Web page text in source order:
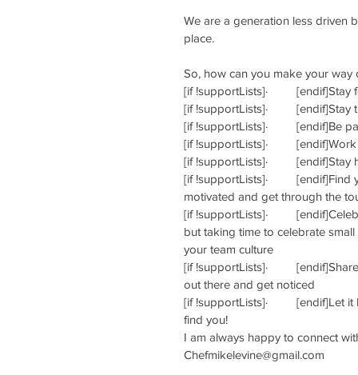
We are a generation less driven
place.
So, how can you make your way
[if !supportLists]·
[if !supportLists]·
[if !supportLists]·         [endif]Be
[if !supportLists]·
[if !supportLists]·
[if !supportLists]·
motivated and get through the
[if !supportLists]·
but taking time to celebrate
your team culture
[if !supportLists]·
out there and get noticed
[if !supportLists]·         [endif]Let
find you!
I am always happy to connect
Chefmikelevine@gmail.com